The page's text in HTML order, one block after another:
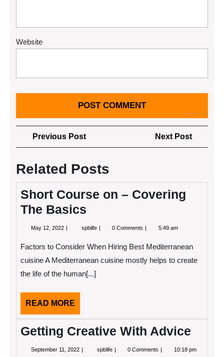
Website
Post
navigation
Previous PostPrevious
Post
Next Post
Post
Related Posts
Short Course on – Covering
The Basics
May 12, 2022 May
spblife Short
–
Covering
0 Comments 5:49 am
Factors to Consider When Hiring Best Mediterranean
cuisine A Mediterranean cuisine mostly helps to create
the life of the human[...]
READ MORE
MORE
Getting Creative With Advice
September 11, 2022 September
spblife Getting0 Comments 10:18 pm